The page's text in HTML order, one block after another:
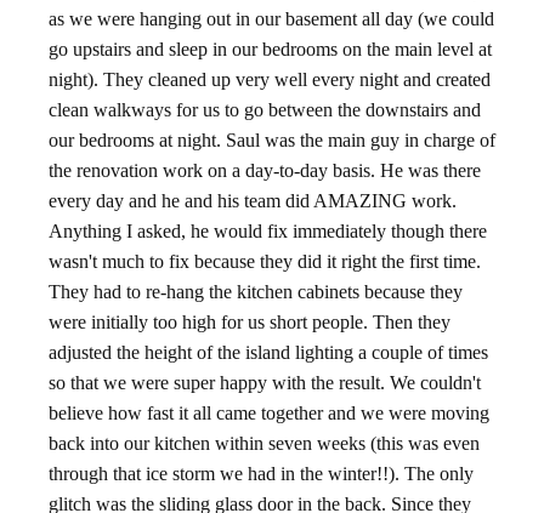
as we were hanging out in our basement all day (we could
go upstairs and sleep in our bedrooms on the main level at
night). They cleaned up very well every night and created
clean walkways for us to go between the downstairs and
our bedrooms at night. Saul was the main guy in charge of
the renovation work on a day-to-day basis. He was there
every day and he and his team did AMAZING work.
Anything I asked, he would fix immediately though there
wasn't much to fix because they did it right the first time.
They had to re-hang the kitchen cabinets because they
were initially too high for us short people. Then they
adjusted the height of the island lighting a couple of times
so that we were super happy with the result. We couldn't
believe how fast it all came together and we were moving
back into our kitchen within seven weeks (this was even
through that ice storm we had in the winter!!). The only
glitch was the sliding glass door in the back. Since they